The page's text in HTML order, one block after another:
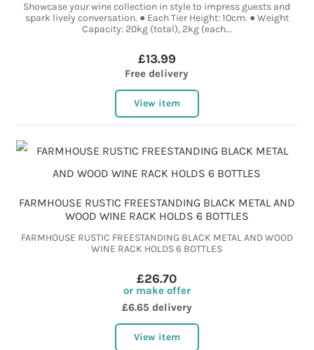
Showcase your wine collection in style to impress guests and
spark lively conversation. ● Each Tier Height: 10cm. ● Weight
Capacity: 20kg (total), 2kg (each...
£13.99
Free delivery
View item
FARMHOUSE RUSTIC FREESTANDING BLACK METAL AND
WOOD WINE RACK HOLDS 6 BOTTLES
FARMHOUSE RUSTIC FREESTANDING BLACK METAL AND WOOD
WINE RACK HOLDS 6 BOTTLES
£26.70
or make offer
£6.65 delivery
View item